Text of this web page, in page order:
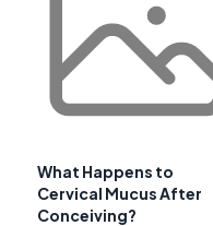
What Happens to
Cervical Mucus After
Conceiving?